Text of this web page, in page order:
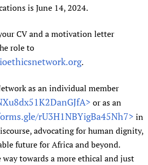
is June 14, 2024.
CV and a motivation letter
role to
.
as an individual member
or as an
rU3H1NBYigBa45Nh7> in
advocating for human dignity,
future for Africa and beyond.
way towards a more ethical and just